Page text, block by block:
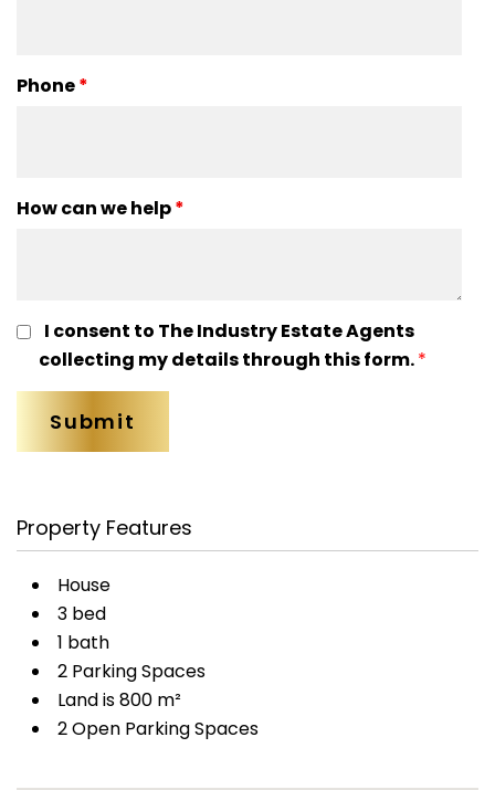
Phone*
How can we help*
I consent to The Industry Estate Agents
collecting my details through this form.*
Property Features
House
3 bed
1 bath
2 Parking Spaces
Land is 800 m²
2 Open Parking Spaces